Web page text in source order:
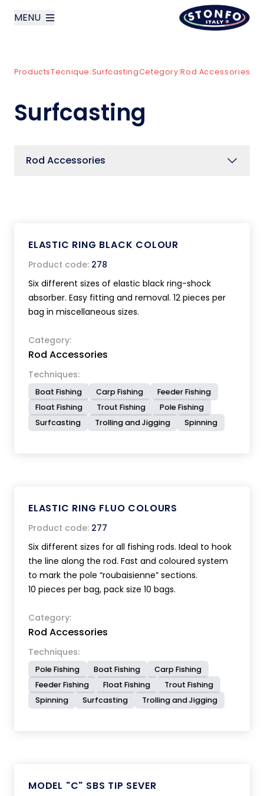
MENU
Products
ProductsTecnique:SurfcastingCetegory:Rod Accessories
Surfcasting
Rod Accessories
ELASTIC RING BLACK COLOUR
Product code: 278
Six different sizes of elastic black ring-shock
absorber. Easy fitting and removal. 12 pieces per
bag in miscellaneous sizes.
Category:
Rod Accessories
Techniques:
Boat Fishing Carp Fishing
Feeder Fishing
Float Fishing
Trout Fishing
Pole Fishing
Surfcasting
Trolling and Jigging Spinning
ELASTIC RING FLUO COLOURS
Product code: 277
Six different sizes for all fishing rods. Ideal to hook
the line along the rod. Fast and coloured system
to mark the pole “roubaisienne” sections.
10 pieces per bag, pack size 10 bags.
Category:
Rod Accessories
Techniques:
Pole Fishing Boat Fishing
Carp Fishing
Feeder Fishing
Float Fishing
Trout Fishing
Spinning
Surfcasting Trolling and Jigging
MODEL "C" SBS TIP SEVER